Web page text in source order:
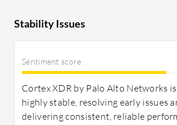
Stability Issues
Sentiment score
Cortex XDR by Palo Alto Networks is
highly stable, resolving early issues
delivering consistent, reliable